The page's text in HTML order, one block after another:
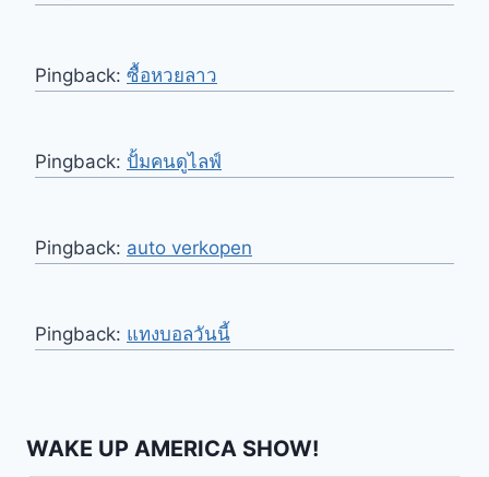
Pingback: ซื้อหวยลาว
Pingback: ปั้มคนดูไลฟ์
Pingback: auto verkopen
Pingback: แทงบอลวันนี้
WAKE UP AMERICA SHOW!